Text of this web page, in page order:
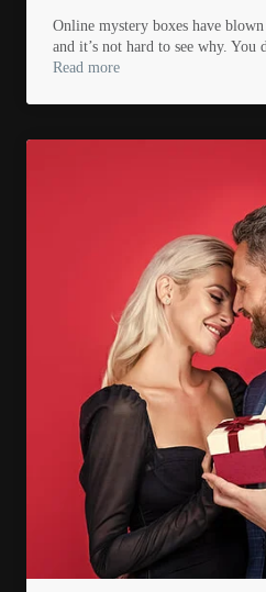
Online mystery boxes have
and it’s not hard to see why.
Read more